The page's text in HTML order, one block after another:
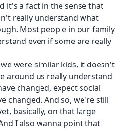
it's a fact in the sense that
really understand what
Most people in our family
even if some are really
were similar kids, it doesn't
around us really understand
changed, expect social
changed. And so, we're still
basically, on that large
I also wanna point that